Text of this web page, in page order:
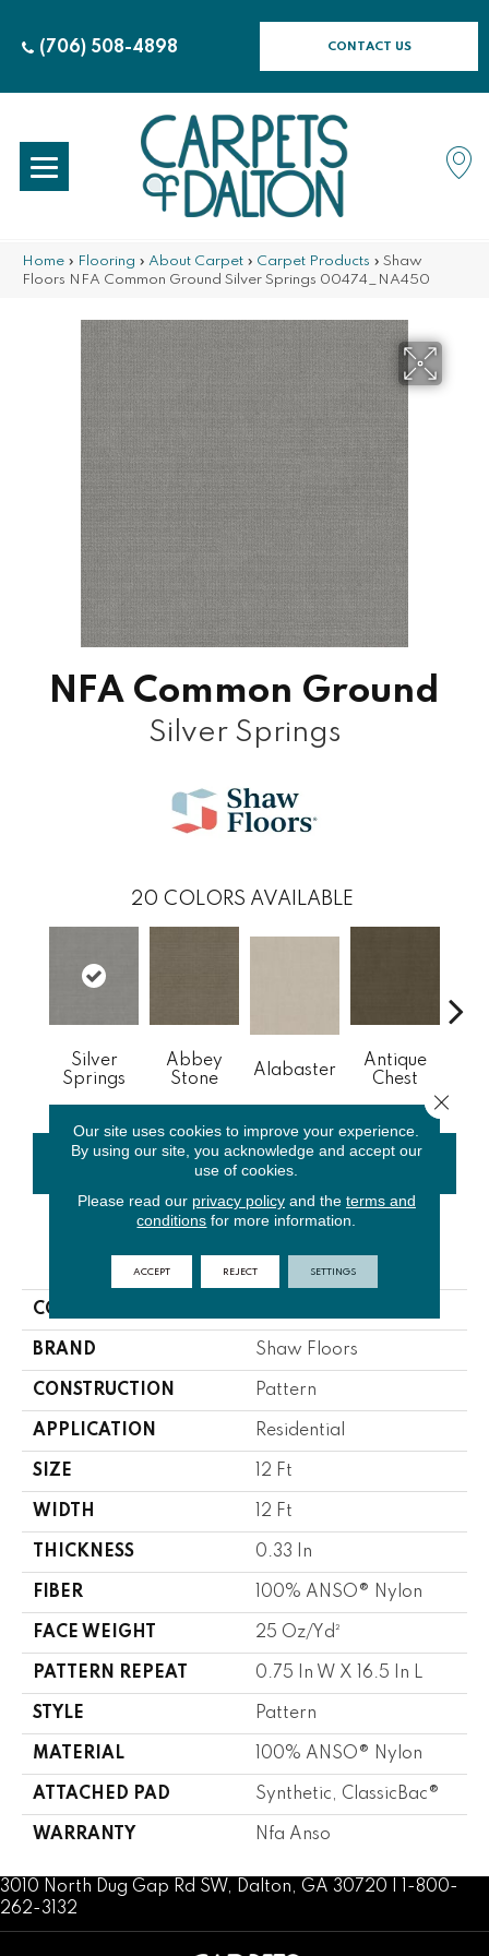
(706) 508-4898 CONTACT US
Home » Flooring » About Carpet » Carpet Products » Shaw
Floors NFA Common Ground Silver Springs 00474_NA450
NFA Common Ground
Silver Springs
20 COLORS AVAILABLE
Silver
Springs
Abbey
Stone
Alabaster
Antique
Chest
CONTACT US FINANCING
PRODUCT ATTRIBUTES
COLLECTION
BRAND Shaw Floors
CONSTRUCTION Pattern
APPLICATION Residential
SIZE 12 Ft
WIDTH 12 Ft
THICKNESS 0.33 In
FIBER 100% ANSO® Nylon
FACE WEIGHT 25 Oz/yd²
PATTERN REPEAT 0.75 In W X 16.5 In L
STYLE Pattern
MATERIAL 100% ANSO® Nylon
ATTACHED PAD Synthetic, ClassicBac®
WARRANTY Nfa Anso
3010 North Dug Gap Rd SW, Dalton, GA 30720 | 1-800-
262-3132
Our site uses cookies to improve your experience.
By using our site, you acknowledge and accept our
use of cookies.
Please read our privacy policyand the terms and
conditions for more information.
ACCEPT REJECT SETTINGS
Close